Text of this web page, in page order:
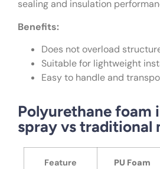
sealing and insulation
Benefits:
Does not overload
Suitable for lightweight
Easy to handle and
Polyurethane foam
spray vs traditional
Feature
PU Foam